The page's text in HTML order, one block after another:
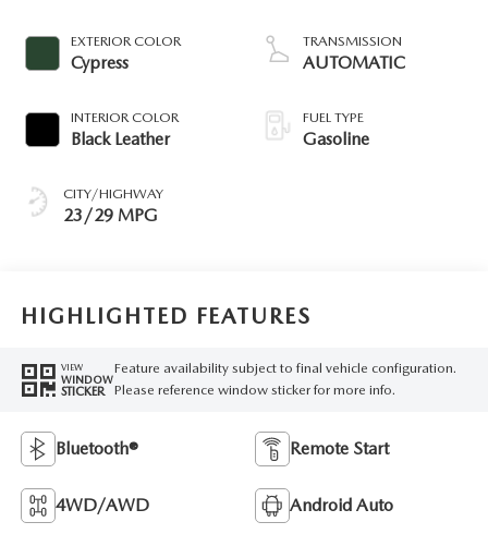
EXTERIOR COLOR
Cypress
INTERIOR COLOR
Black Leather
CITY/HIGHWAY
23/29 MPG
TRANSMISSION
AUTOMATIC
FUEL TYPE
Gasoline
HIGHLIGHTED FEATURES
VIEW
WINDOW
STICKER
Feature availability subject to final vehicle configuration.
Please reference window sticker for more info.
Bluetooth® Remote Start
4WD/AWD Android Auto